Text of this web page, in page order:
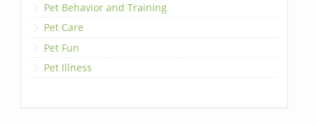
Pet Behavior and Training
Pet Care
Pet Fun
Pet Illness